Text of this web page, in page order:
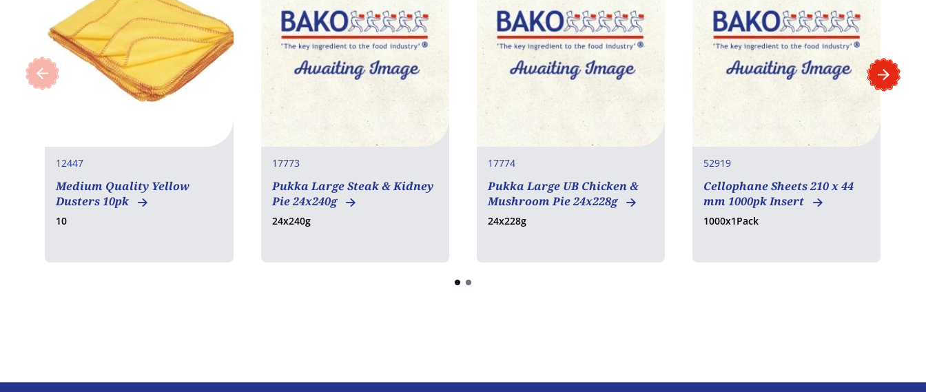
12447
Medium Quality Yellow
Dusters 10pk
10
17773
Pukka Large Steak & Kidney
Pie 24x240g
24x240g
17774
Pukka Large UB Chicken &
Mushroom Pie 24x228g
24x228g
52919
Cellophane Sheets 210 x 44
mm 1000pk Insert
1000x1Pack